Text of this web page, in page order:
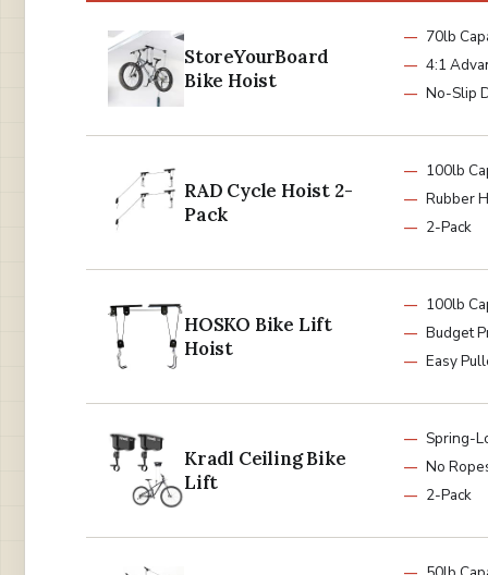
StoreYourBoard
Bike Hoist
70lb
4:1
No-Slip
RAD Cycle Hoist 2-
Pack
100lb
Rubber
2-Pack
HOSKO Bike Lift
Hoist
100lb
Budget
Easy
Kradl Ceiling Bike
Lift
Spring-
No
2-Pack